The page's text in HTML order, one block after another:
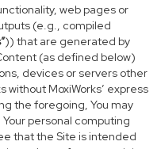
web pages or
(e.g., compiled
)) that are generated by
(as defined below)
devices or servers other
without MoxiWorks’ express
the foregoing, You may
personal computing
that the Site is intended